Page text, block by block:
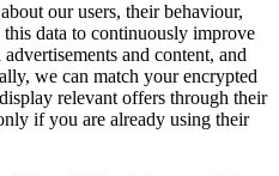
our users, their behaviour,
this data to continuously improve
and content, and
we can match your encrypted
relevant offers through their
if you are already using their